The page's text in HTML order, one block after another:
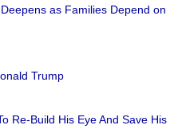
as Families Depend on
Trump
Re-Build His Eye And Save His